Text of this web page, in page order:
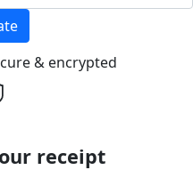
& encrypted
receipt